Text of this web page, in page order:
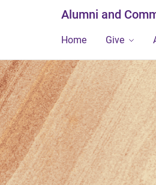
Alumni and
Home Give